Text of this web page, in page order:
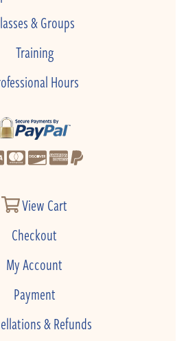
& Groups
Training
Hours
View Cart
Checkout
My Account
Payment
& Refunds